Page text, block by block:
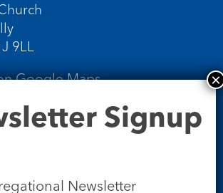
9LL
Google Maps
4511
Signup
Newsletter